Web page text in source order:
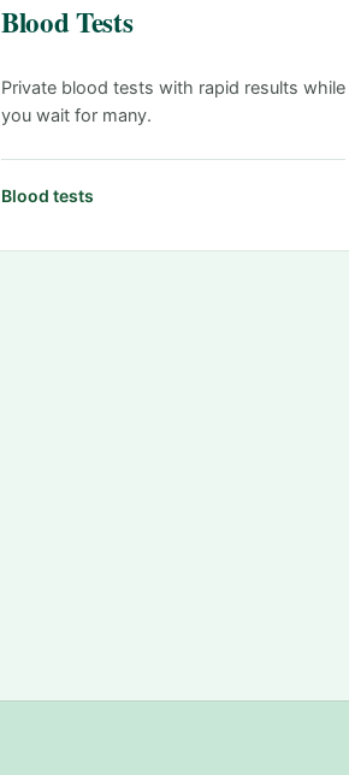
Blood Tests
Private blood tests with rapid results while
you wait for many.
Blood tests